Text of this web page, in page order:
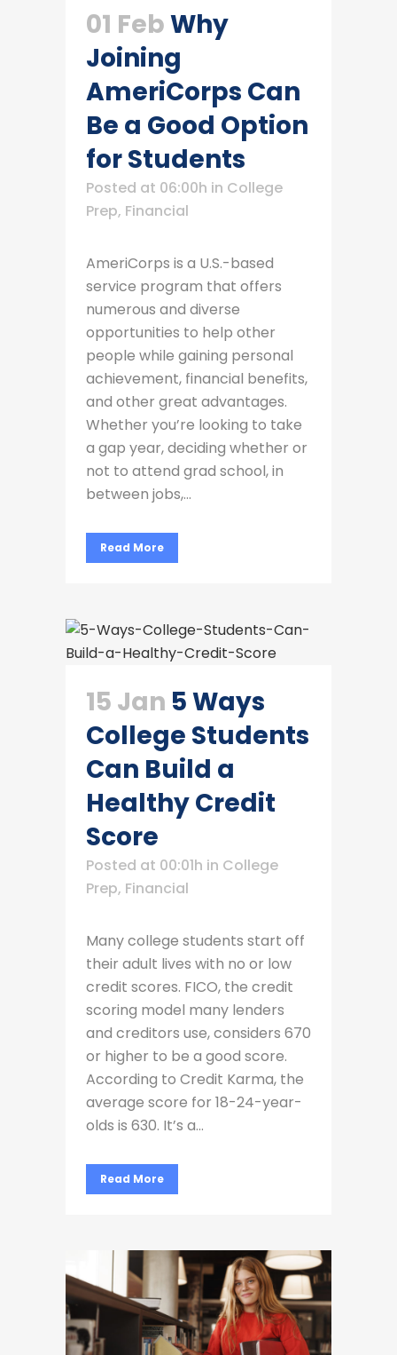
01 FebWhy
Joining
AmeriCorps Can
Be a Good Option
for Students
Posted at 06:00h in College
Prep, Financial
AmeriCorps is a U.S.-based
service program that offers
numerous and diverse
opportunities to help other
people while gaining personal
achievement, financial benefits,
and other great advantages.
Whether you’re looking to take
a gap year, deciding whether or
not to attend grad school, in
between jobs,...
Read More
15 Jan 5 Ways
College Students
Can Build a
Healthy Credit
Score
Posted at 00:01h in College
Prep, Financial
Many college students start off
their adult lives with no or low
credit scores. FICO, the credit
scoring model many lenders
and creditors use, considers 670
or higher to be a good score.
According to Credit Karma, the
average score for 18-24-year-
olds is 630. It’s a...
Read More